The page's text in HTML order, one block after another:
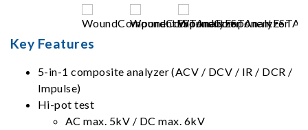
Key Features
5-in-1 composite analyzer (ACV / DCV / IR / DCR /
Impulse)
Hi-pot test
AC max. 5kV / DC max. 6kV